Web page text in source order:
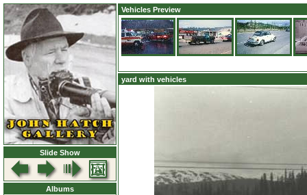
Slide Show
Albums
Vehicles Preview
yard with vehicles